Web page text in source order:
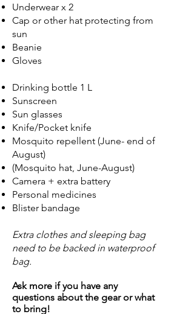
Underwear x 2
Cap or other hat protecting from
sun
Beanie
Gloves
Drinking bottle 1 L
Sunscreen
Sun glasses
Knife/Pocket knife
Mosquito repellent (June- end of
August)
(Mosquito hat, June-August)
Camera + extra battery
Personal medicines
Blister bandage
Extra clothes and sleeping bag
need to be backed in waterproof
bag.
Ask more if you have any
questions about the gear or what
to bring!